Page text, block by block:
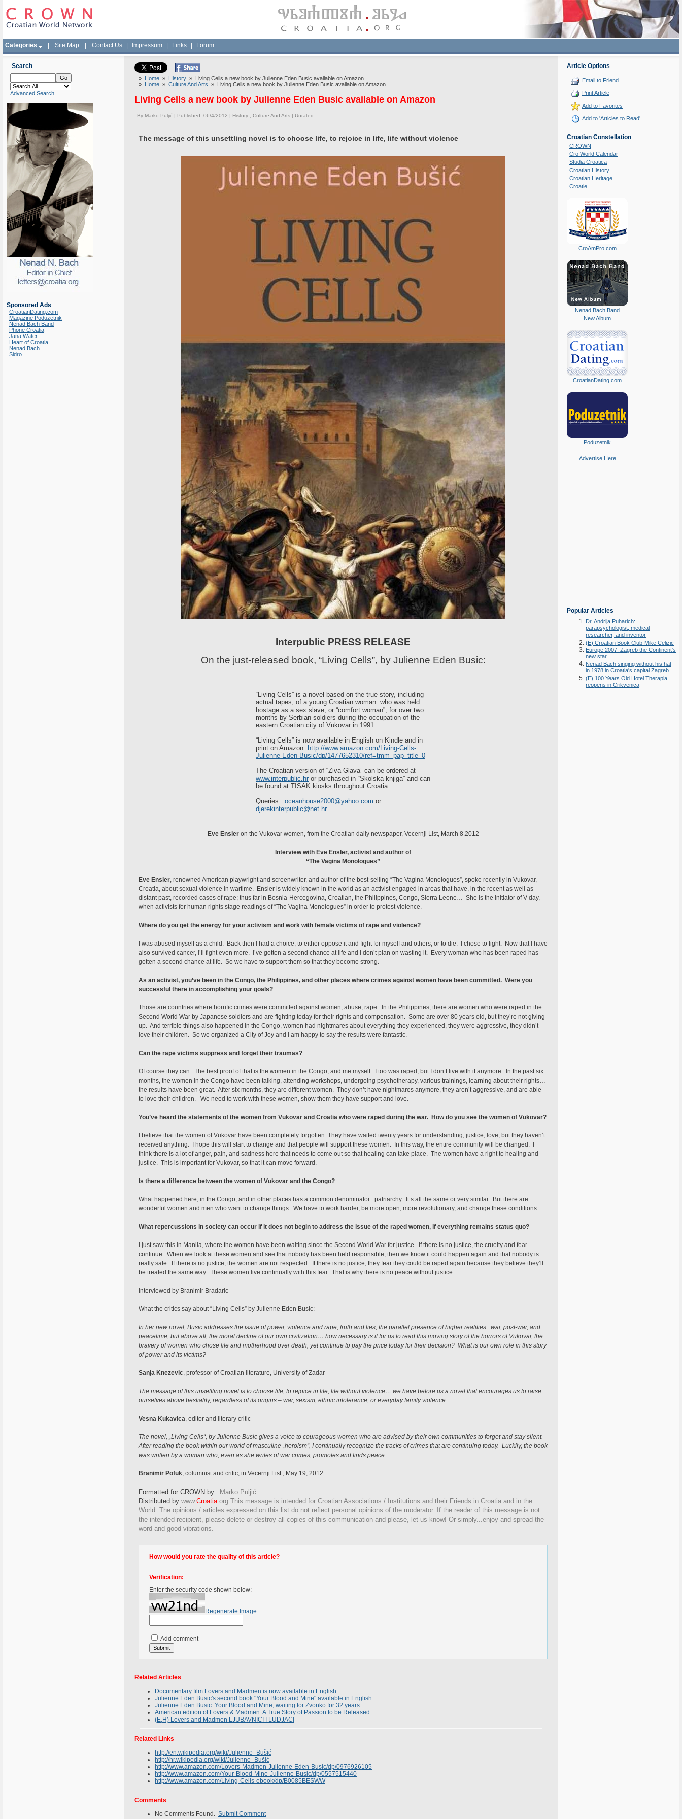
Categories Site Map Contact Us Impressum Links Forum
Search
Advanced Search
Sponsored Ads
CroatianDating.com
Magazine Poduzetnik
Nenad Bach Band
Phone Croatia
Jana Water
Heart of Croatia
Nenad Bach
Sidro
» Home » History » Living Cells a new book by Julienne Eden Busic available on Amazon
» Home » Culture And Arts » Living Cells a new book by Julienne Eden Busic available on Amazon
Living Cells a new book by Julienne Eden Busic available on Amazon
By Marko Puljić | Published 06/4/2012 | History Culture And Arts | Unrated
The message of this unsettling novel is to choose life, to rejoice in life, life without violence
Interpublic PRESS RELEASE
On the just-released book, “Living Cells”, by Julienne Eden Busic:
“Living Cells” is a novel based on the true story, including
actual tapes, of a young Croatian woman who was held
hostage as a sex slave, or “comfort woman”, for over two
months by Serbian soldiers during the occupation of the
eastern Croatian city of Vukovar in 1991.
“Living Cells” is now available in English on Kindle and in
print on Amazon: http://www.amazon.com/Living-Cells-
Julienne-Eden-Busic/dp/1477652310/ref=tmm_pap_title_0
The Croatian version of “Ziva Glava” can be ordered at
www.interpublic.hr or purchased in “Skolska knjiga” and can
be found at TISAK kiosks throughout Croatia.
Queries: oceanhouse2000@yahoo.com or
djerekinterpublic@net.hr
Eve Ensleron the Vukovar women, from the Croatian daily newspaper, Vecernji List, March 8.2012
Interview with Eve Ensler, activist and author of
“The Vagina Monologues”
Eve Ensler, renowned American playwright and screenwriter, and author of the best-selling “The Vagina Monologues”, spoke recently in Vukovar,
Croatia, about sexual violence in wartime. Ensler is widely known in the world as an activist engaged in areas that have, in the recent as well as
distant past, recorded cases of rape; thus far in Bosnia-Hercegovina, Croatian, the Philippines, Congo, Sierra Leone… She is the initiator of V-day,
when activists for human rights stage readings of “The Vagina Monologues” in order to protest violence.
Where do you get the energy for your activism and work with female victims of rape and violence?
I was abused myself as a child. Back then I had a choice, to either oppose it and fight for myself and others, or to die. I chose to fight. Now that I have
also survived cancer, I’ll fight even more. I’ve gotten a second chance at life and I don’t plan on wasting it. Every woman who has been raped has
gotten a second chance at life. So we have to support them so that they become strong.
As an activist, you’ve been in the Congo, the Philippines, and other places where crimes against women have been committed. Were you
successful there in accomplishing your goals?
Those are countries where horrific crimes were committed against women, abuse, rape. In the Philippines, there are women who were raped in the
Second World War by Japanese soldiers and are fighting today for their rights and compensation. Some are over 80 years old, but they’re not giving
up. And terrible things also happened in the Congo, women had nightmares about everything they experienced, they were aggressive, they didn’t
love their children. So we organized a City of Joy and I am happy to say the results were fantastic.
Can the rape victims suppress and forget their traumas?
Of course they can. The best proof of that is the women in the Congo, and me myself. I too was raped, but I don’t live with it anymore. In the past six
months, the women in the Congo have been talking, attending workshops, undergoing psychotherapy, various trainings, learning about their rights…
the results have been great. After six months, they are different women. They don’t have nightmares anymore, they aren’t aggressive, and are able
to love their children. We need to work with these women, show them they have support and love.
You’ve heard the statements of the women from Vukovar and Croatia who were raped during the war. How do you see the women of Vukovar?
I believe that the women of Vukovar have been completely forgotten. They have waited twenty years for understanding, justice, love, but they haven’t
received anything. I hope this will start to change and that people will support these women. In this way, the entire community will be changed. I
think there is a lot of anger, pain, and sadness here that needs to come out so that healing can take place. The women have a right to healing and
justice. This is important for Vukovar, so that it can move forward.
Is there a difference between the women of Vukovar and the Congo?
What happened here, in the Congo, and in other places has a common denominator: patriarchy. It’s all the same or very similar. But there are
wonderful women and men who want to change things. We have to work harder, be more open, more revolutionary, and change these conditions.
What repercussions in society can occur if it does not begin to address the issue of the raped women, if everything remains status quo?
I just saw this in Manila, where the women have been waiting since the Second World War for justice. If there is no justice, the cruelty and fear
continue. When we look at these women and see that nobody has been held responsible, then we know it could happen again and that nobody is
really safe. If there is no justice, the women are not respected. If there is no justice, they fear they could be raped again because they believe they’ll
be treated the same way. These women live continually with this fear. That is why there is no peace without justice.
Interviewed by Branimir Bradaric
What the critics say about “Living Cells” by Julienne Eden Busic:
In her new novel, Busic addresses the issue of power, violence and rape, truth and lies, the parallel presence of higher realities: war, post-war, and
peacetime, but above all, the moral decline of our own civilization….how necessary is it for us to read this moving story of the horrors of Vukovar, the
bravery of women who chose life and motherhood over death, yet continue to pay the price today for their decision? What is our own role in this story
of power and its victims?
Sanja Knezevic, professor of Croatian literature, University of Zadar
The message of this unsettling novel is to choose life, to rejoice in life, life without violence….we have before us a novel that encourages us to raise
ourselves above bestiality, regardless of its origins – war, sexism, ethnic intolerance, or everyday family violence.
Vesna Kukavica, editor and literary critic
The novel, „Living Cells“, by Julienne Busic gives a voice to courageous women who are advised by their own communities to forget and stay silent.
After reading the book within our world of masculine „heroism“, I continually recognize the tracks of crimes that are continuing today. Luckily, the book
was written by a woman who, even as she writes of war crimes, promotes and finds peace.
Branimir Pofuk, columnist and critic, in Vecernji List., May 19, 2012
Formatted for CROWN by
Marko Puljić
Distributed by www.Croatia.org This message is intended for Croatian Associations / Institutions and their Friends in Croatia and in the
World. The opinions / articles expressed on this list do not reflect personal opinions of the moderator. If the reader of this message is not
the intended recipient, please delete or destroy all copies of this communication and please, let us know! Or simply...enjoy and spread the
word and good vibrations.
How would you rate the quality of this article?
Verification:
Enter the security code shown below:
Regenerate Image
Add comment
Related Articles
Documentary film Lovers and Madmen is now available in English
Julienne Eden Busic's second book "Your Blood and Mine" available in English
Julienne Eden Busic: Your Blood and Mine, waiting for Zvonko for 32 years
American edition of Lovers & Madmen: A True Story of Passion to be Released
(E,H) Lovers and Madmen LJUBAVNICI I LUDJACI
Related Links
http://en.wikipedia.org/wiki/Julienne_Bušić
http://hr.wikipedia.org/wiki/Julienne_Bušić
http://www.amazon.com/Lovers-Madmen-Julienne-Eden-Busic/dp/0976926105
http://www.amazon.com/Your-Blood-Mine-Julienne-Busic/dp/0557515440
http://www.amazon.com/Living-Cells-ebook/dp/B0085BESWW
Comments
No Comments Found. Submit Comment
Article Options
Email to Friend
Print Article
Add to Favorites
Add to 'Articles to Read'
Croatian Constellation
CROWN
Cro World Calendar
Studia Croatica
Croatian History
Croatian Heritage
Croatie
CroAmPro.com
Nenad Bach Band
New Album
CroatianDating.com
Poduzetnik
Advertise Here
Popular Articles
Dr. Andrija Puharich:
parapsychologist, medical
researcher, and inventor
(E) Croatian Book Club-Mike Celizic
Europe 2007: Zagreb the Continent's
new star
Nenad Bach singing without his hat
in 1978 in Croatia's capital Zagreb
(E) 100 Years Old Hotel Therapia
reopens in Crikvenica